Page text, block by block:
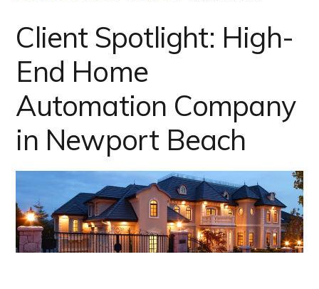
Client Spotlight: High-
End Home
Automation Company
in Newport Beach